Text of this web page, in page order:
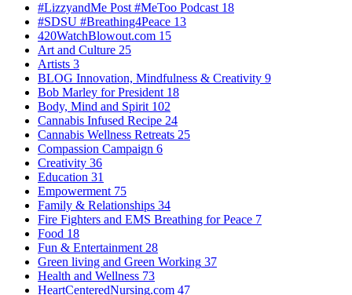
#LizzyandMe Post #MeToo Podcast 18
#SDSU #Breathing4Peace 13
420WatchBlowout.com 15
Art and Culture 25
Artists 3
BLOG Innovation, Mindfulness & Creativity 9
Bob Marley for President 18
Body, Mind and Spirit 102
Cannabis Infused Recipe 24
Cannabis Wellness Retreats 25
Compassion Campaign 6
Creativity 36
Education 31
Empowerment 75
Family & Relationships 34
Fire Fighters and EMS Breathing for Peace 7
Food 18
Fun & Entertainment 28
Green living and Green Working 37
Health and Wellness 73
HeartCenteredNursing.com 47